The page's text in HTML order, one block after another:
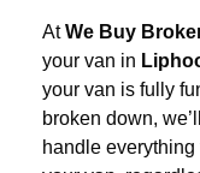
AtWe Buy
your van in
your van is fully
broken down,
handle